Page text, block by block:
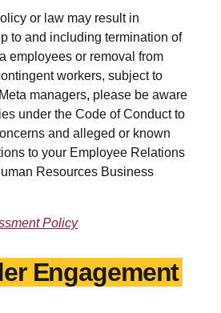
or law may result in
to and including termination of
employees or removal from
workers, subject to
managers, please be aware
under the Code of Conduct to
and alleged or known
to your Employee Relations
Resources Business
Policy
Engagement